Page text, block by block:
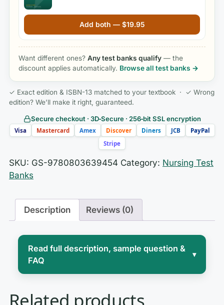
Add both — $19.95
Want different ones? Any test banks qualify — the
discount applies automatically. Browse all test banks →
✓ Exact edition & ISBN-13 matched to your textbook · ✓ Wrong
edition? We’ll make it right, guaranteed.
Secure checkout · 3D‑Secure · 256‑bit SSL encryption
Visa Mastercard Amex Discover Diners JCB
PayPal
Stripe
SKU: GS-9780803639454 Category: Nursing Test
Banks
Description Reviews (0)
Read full description, sample question &
FAQ
▾